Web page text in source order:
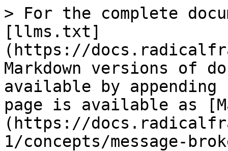
> For the complete
[llms.txt]
(https://
Markdown versions of
available by
page is available as
(https://
1/concepts/message-